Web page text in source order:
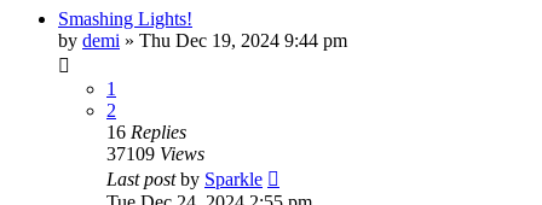
Smashing Lights!
by demi » Thu Dec 19, 2024 9:44 pm
1
2
16 Replies
37109 Views
Last postby Sparkle